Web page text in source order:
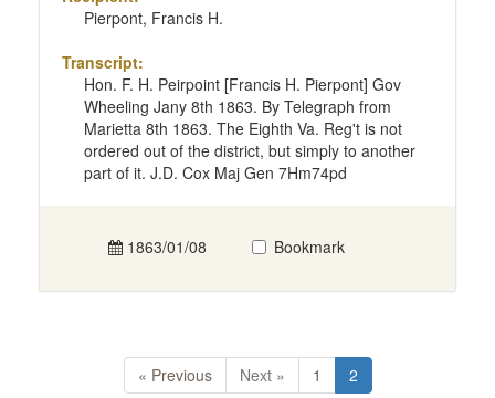
Pierpont, Francis H.
Transcript:
Hon. F. H. Peirpoint [Francis H. Pierpont] Gov
Wheeling Jany 8th 1863. By Telegraph from
Marietta 8th 1863. The Eighth Va. Reg't is not
ordered out of the district, but simply to another
part of it. J.D. Cox Maj Gen 7Hm74pd
1863/01/08 Bookmark
« Previous Next » 1 2